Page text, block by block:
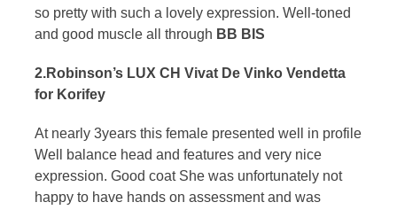
so pretty with such a lovely expression. Well-toned
and good muscle all through BB BIS
2.Robinson’s LUX CH Vivat De Vinko Vendetta
for Korifey
At nearly 3years this female presented well in profile
Well balance head and features and very nice
expression. Good coat She was unfortunately not
happy to have hands on assessment and was